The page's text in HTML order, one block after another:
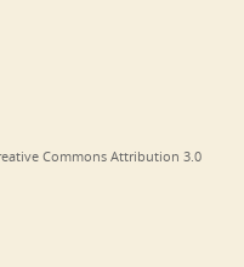
Commons Attribution 3.0